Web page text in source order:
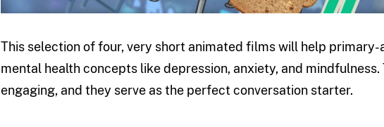
This selection of four, very short animated films will help
mental health concepts like depression, anxiety, and
engaging, and they serve as the perfect conversation starter.